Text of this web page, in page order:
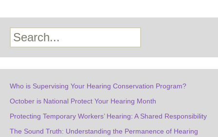
Search
Who is Supervising Your Hearing Conservation Program?
October is National Protect Your Hearing Month
Protecting Temporary Workers’ Hearing: A Shared Responsibility
The Sound Truth: Understanding the Permanence of Hearing